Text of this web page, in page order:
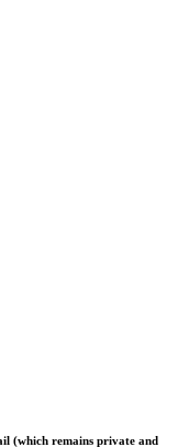
(which remains private and